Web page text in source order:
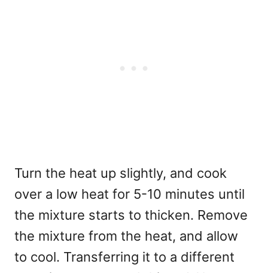
Turn the heat up slightly, and cook
over a low heat for 5-10 minutes until
the mixture starts to thicken. Remove
the mixture from the heat, and allow
to cool. Transferring it to a different